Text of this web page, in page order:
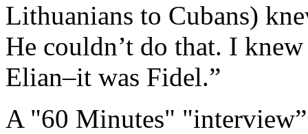
Lithuanians to Cubans)
He couldn’t do that. I
Elian–it was Fidel.”
A "60 Minutes"